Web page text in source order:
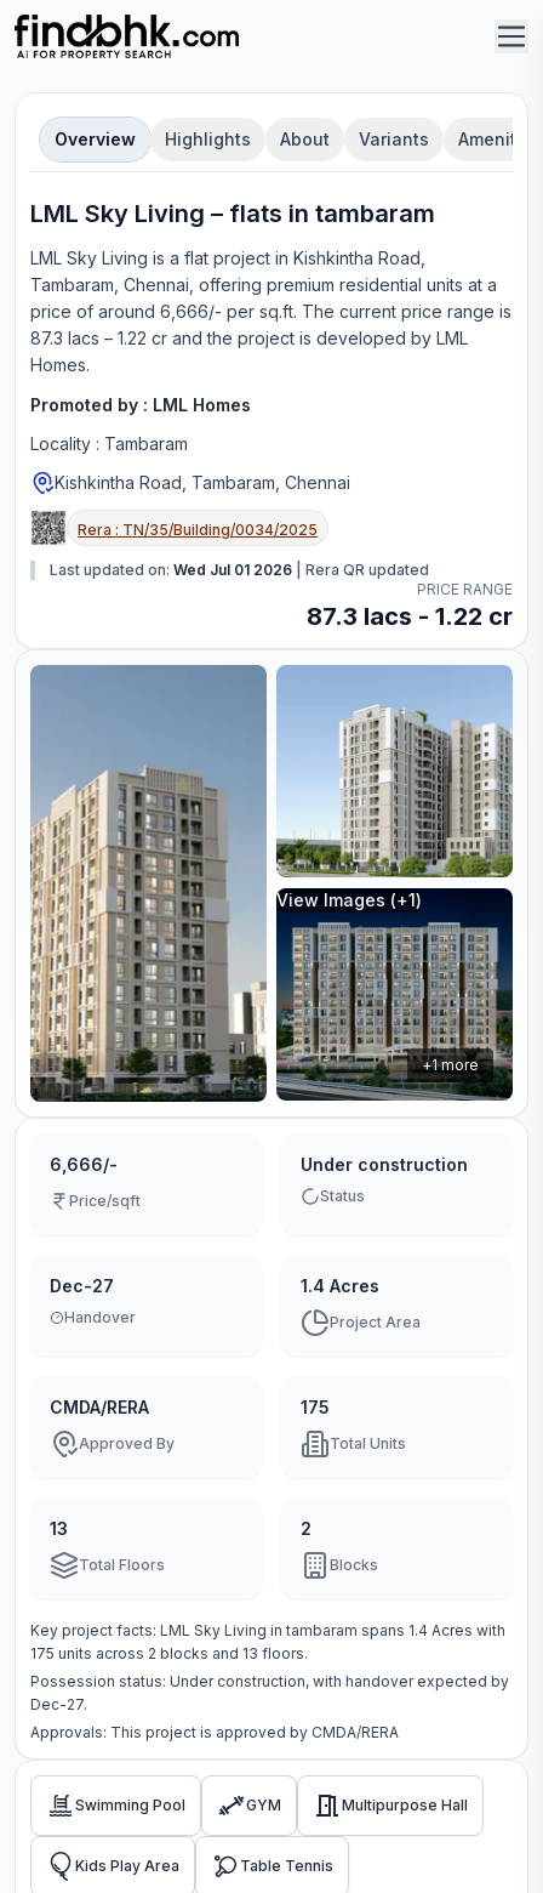
Overview Highlights About Variants Amenities
LML Sky Living – flats in tambaram
LML Sky Living is a flat project in Kishkintha Road,
Tambaram, Chennai , offering premium residential units at a
price of around 6,666/- per sq.ft. The current price range is
87.3 lacs – 1.22 cr and the project is developed by LML
Homes.
Promoted by : LML Homes
Locality : Tambaram
Kishkintha Road, Tambaram, Chennai
Rera : TN/35/Building/0034/2025
Last updated on: Wed Jul 01 2026
Rera QR updated
PRICE RANGE
87.3 lacs - 1.22 cr
View Images (+1)
+1more
6,666/-
Price/sqft
Under construction
Status
Dec-27
Handover
1.4 Acres
Project Area
CMDA/RERA
Approved By
175
Total Units
13
Total Floors
2
Blocks
Key project facts: LML Sky Living in tambaram spans 1.4 Acres with
175 units across 2 blocks and 13 floors.
Possession status: Under construction, with handover expected by
Dec-27.
Approvals: This project is approved by CMDA/RERA
Swimming Pool GYM Multipurpose Hall
Kids Play Area Table Tennis